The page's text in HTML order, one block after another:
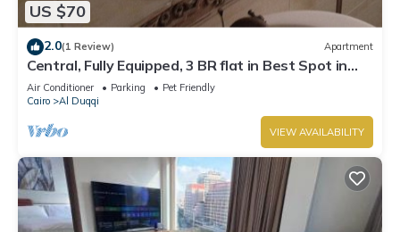
US $70
2.0(1 Review) Apartment
Central, Fully Equipped, 3 BR flat in Best Spot in
Mohandssen area, Cairo
Air Conditioner Parking
Pet Friendly
Cairo
Al Duqqi
VIEW AVAILABILITY